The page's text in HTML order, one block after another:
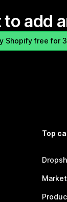
to add
Shopify free for
Top